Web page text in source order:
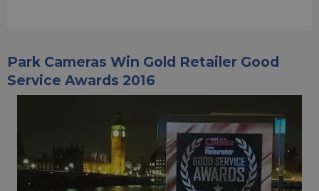
Park Cameras Win Gold Retailer Good
Service Awards 2016